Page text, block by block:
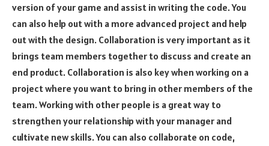
version of your game and assist in writing the code. You
can also help out with a more advanced project and help
out with the design. Collaboration is very important as it
brings team members together to discuss and create an
end product. Collaboration is also key when working on a
project where you want to bring in other members of the
team. Working with other people is a great way to
strengthen your relationship with your manager and
cultivate new skills. You can also collaborate on code,